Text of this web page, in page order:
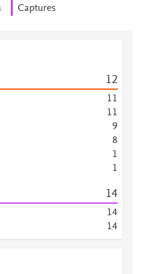
Captures
12
11
11
9
8
1
1
14
14
14